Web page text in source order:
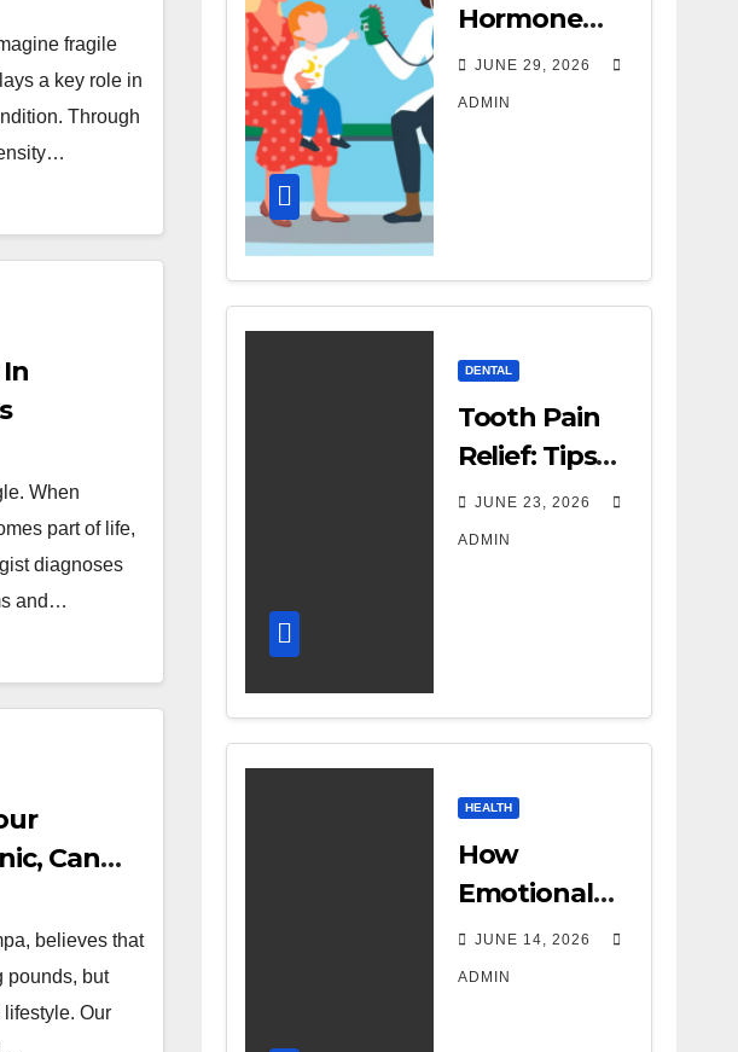
fragile
a key role in
Through
When
part of life,
diagnoses
and…
Can
in Your
believes that
pounds, but
Our
Hormone
Treatment
Costs: A
Therapy
JUNE 29, 2026
ADMIN
DENTAL
Tooth Pain
Relief: Tips
for
Managing
JUNE 23, 2026
ADMIN
HEALTH
How
Emotional
Support
Shapes a
JUNE 14, 2026
ADMIN